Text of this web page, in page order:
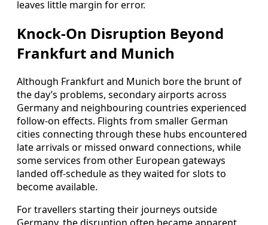
leaves little margin for error.
Knock-On Disruption Beyond
Frankfurt and Munich
Although Frankfurt and Munich bore the brunt of
the day’s problems, secondary airports across
Germany and neighbouring countries experienced
follow-on effects. Flights from smaller German
cities connecting through these hubs encountered
late arrivals or missed onward connections, while
some services from other European gateways
landed off-schedule as they waited for slots to
become available.
For travellers starting their journeys outside